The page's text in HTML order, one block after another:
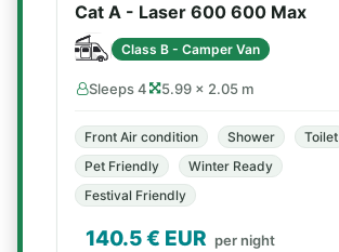
Cat A - Laser 600 600 Max
Class B - Camper Van
Sleeps 4 5.99 × 2.05 m
Front Air condition Shower
Toilet
Pet Friendly
Winter Ready
Festival Friendly
140.5€ EUR per night